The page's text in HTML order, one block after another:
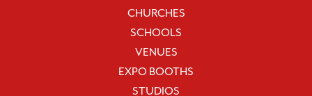
CHURCHES
SCHOOLS
VENUES
EXPO BOOTHS
STUDIOS